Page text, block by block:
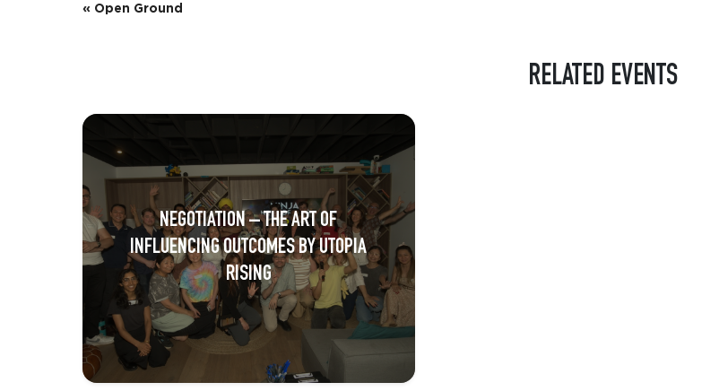
E
n
t
N
a
v
i
a
t
« Open Ground
RELATED EVENTS
NEGOTIATION – THE ART OF
INFLUENCING OUTCOMES BY UTOPIA
RISING